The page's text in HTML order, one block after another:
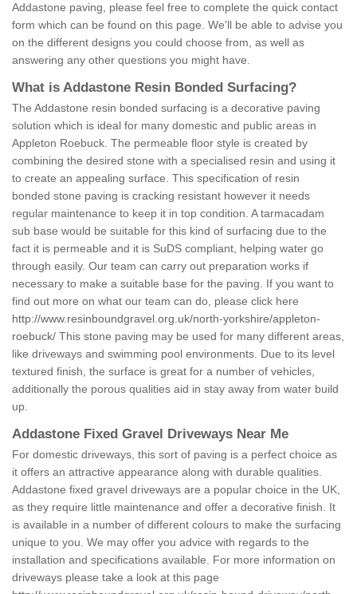
Addastone paving, please feel free to complete the quick contact
form which can be found on this page. We'll be able to advise you
on the different designs you could choose from, as well as
answering any other questions you might have.
What is Addastone Resin Bonded Surfacing?
The Addastone resin bonded surfacing is a decorative paving
solution which is ideal for many domestic and public areas in
Appleton Roebuck. The permeable floor style is created by
combining the desired stone with a specialised resin and using it
to create an appealing surface. This specification of resin
bonded stone paving is cracking resistant however it needs
regular maintenance to keep it in top condition. A tarmacadam
sub base would be suitable for this kind of surfacing due to the
fact it is permeable and it is SuDS compliant, helping water go
through easily. Our team can carry out preparation works if
necessary to make a suitable base for the paving. If you want to
find out more on what our team can do, please click here
http://www.resinboundgravel.org.uk/north-yorkshire/appleton-
roebuck/ This stone paving may be used for many different areas,
like driveways and swimming pool environments. Due to its level
textured finish, the surface is great for a number of vehicles,
additionally the porous qualities aid in stay away from water build
up.
Addastone Fixed Gravel Driveways Near Me
For domestic driveways, this sort of paving is a perfect choice as
it offers an attractive appearance along with durable qualities.
Addastone fixed gravel driveways are a popular choice in the UK,
as they require little maintenance and offer a decorative finish. It
is available in a number of different colours to make the surfacing
unique to you. We may offer you advice with regards to the
installation and specifications available. For more information on
driveways please take a look at this page